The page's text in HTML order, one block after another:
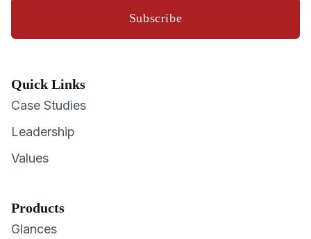
Subscribe
Quick Links
Case Studies
Leadership
Values
Products
Glances